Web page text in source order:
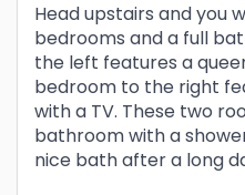
Head upstairs and you
bedrooms and a full
the left features a
bedroom to the right
with a TV. These two
bathroom with a
nice bath after a long